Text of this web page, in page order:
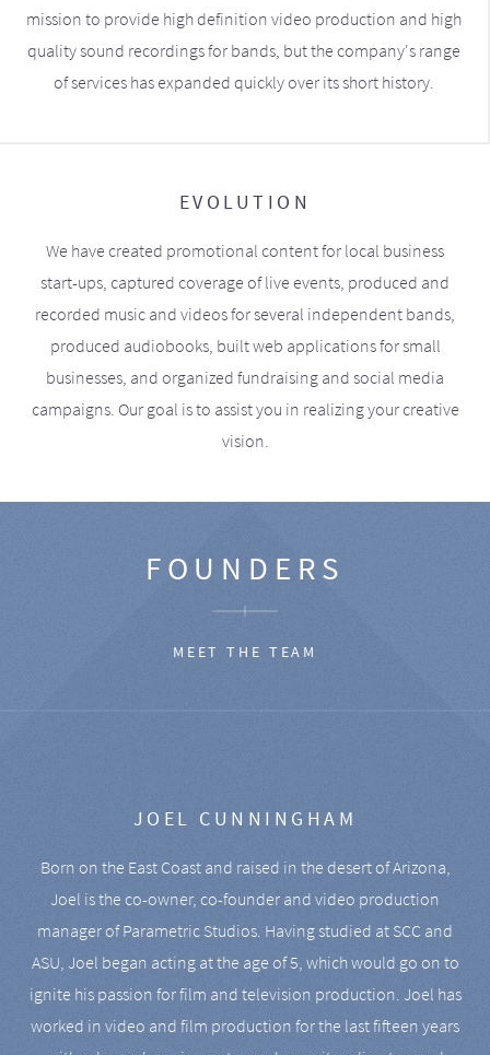
mission to provide high definition video production and high
quality sound recordings for bands, but the company's range
of services has expanded quickly over its short history.
EVOLUTION
We have created promotional content for local business
start-ups, captured coverage of live events, produced and
recorded music and videos for several independent bands,
produced audiobooks, built web applications for small
businesses, and organized fundraising and social media
campaigns. Our goal is to assist you in realizing your creative
vision.
FOUNDERS
MEET THE TEAM
JOEL CUNNINGHAM
Born on the East Coast and raised in the desert of Arizona,
Joel is the co-owner, co-founder and video production
manager of Parametric Studios. Having studied at SCC and
ASU, Joel began acting at the age of 5, which would go on to
ignite his passion for film and television production. Joel has
worked in video and film production for the last fifteen years